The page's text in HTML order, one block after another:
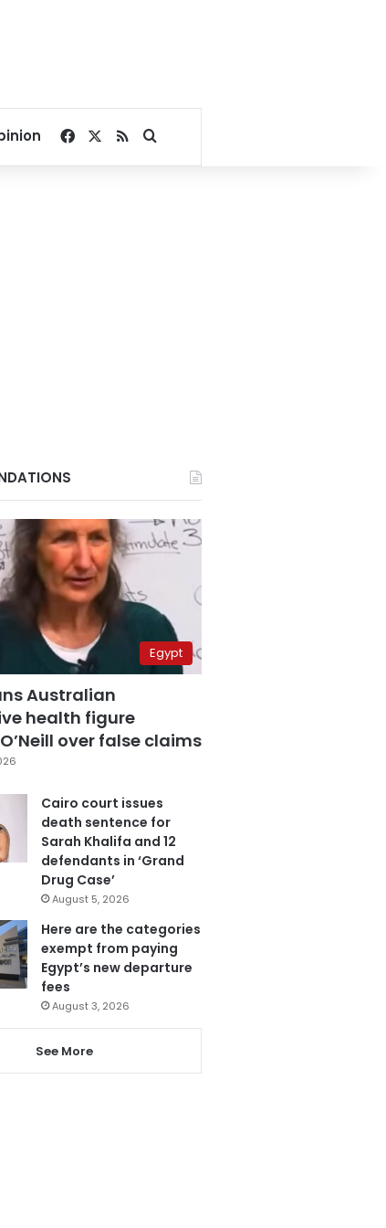
Facebook
RSSSearch for
Egypt
Australian
health figure
over false claims
Cairo court issues
death sentence for
Sarah Khalifa and 12
defendants in ‘Grand
Drug Case’
August 5, 2026
Here are the categories
exempt from paying
Egypt’s new departure
fees
August 3, 2026
See More